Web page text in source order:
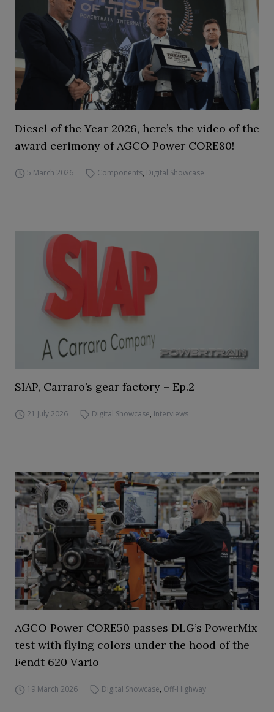
Diesel of the Year 2026, here’s the video of the
award cerimony of AGCO Power CORE80!
5 March 2026 Components, Digital Showcase
SIAP, Carraro’s gear factory – Ep.2
21 July 2026 Digital Showcase, Interviews
AGCO Power CORE50 passes DLG’s PowerMix
test with flying colors under the hood of the
Fendt 620 Vario
19 March 2026 Digital Showcase, Off-Highway